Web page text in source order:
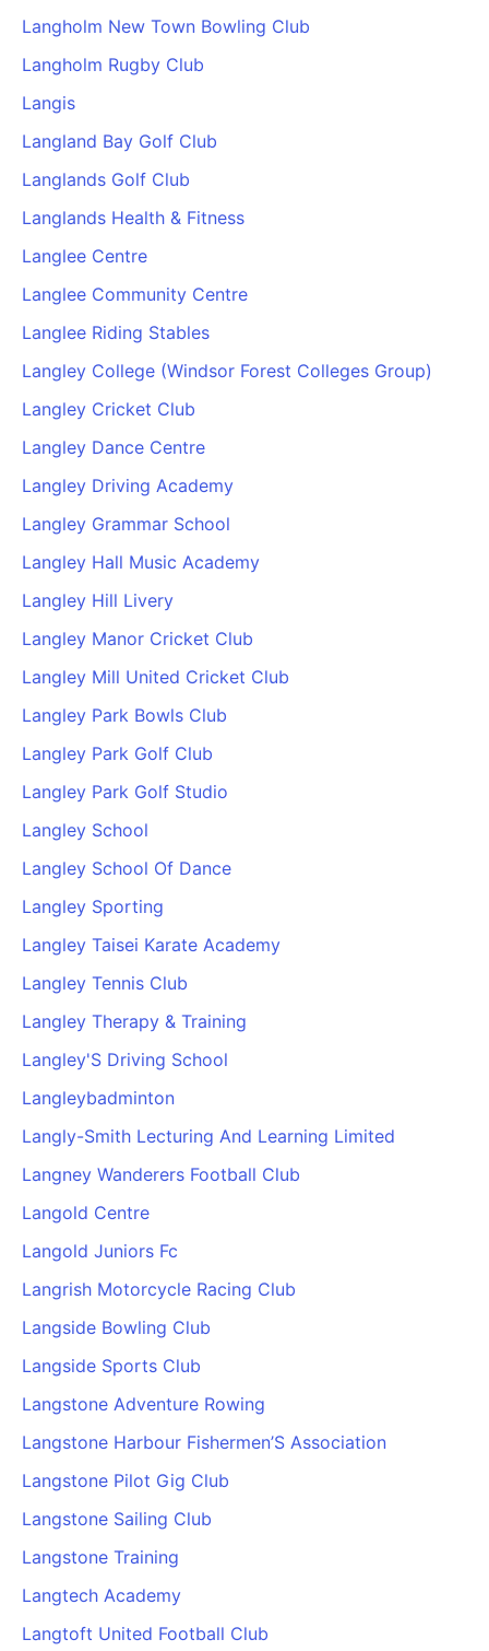
Langholm New Town Bowling Club
Langholm Rugby Club
Langis
Langland Bay Golf Club
Langlands Golf Club
Langlands Health & Fitness
Langlee Centre
Langlee Community Centre
Langlee Riding Stables
Langley College (Windsor Forest Colleges Group)
Langley Cricket Club
Langley Dance Centre
Langley Driving Academy
Langley Grammar School
Langley Hall Music Academy
Langley Hill Livery
Langley Manor Cricket Club
Langley Mill United Cricket Club
Langley Park Bowls Club
Langley Park Golf Club
Langley Park Golf Studio
Langley School
Langley School Of Dance
Langley Sporting
Langley Taisei Karate Academy
Langley Tennis Club
Langley Therapy & Training
Langley'S Driving School
Langleybadminton
Langly-Smith Lecturing And Learning Limited
Langney Wanderers Football Club
Langold Centre
Langold Juniors Fc
Langrish Motorcycle Racing Club
Langside Bowling Club
Langside Sports Club
Langstone Adventure Rowing
Langstone Harbour Fishermen’S Association
Langstone Pilot Gig Club
Langstone Sailing Club
Langstone Training
Langtech Academy
Langtoft United Football Club